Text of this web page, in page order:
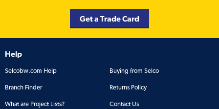
Get a Trade Card
Help
Selcobw.com Help Buying from Selco
Branch Finder Returns Policy
What are Project Lists? Contact Us